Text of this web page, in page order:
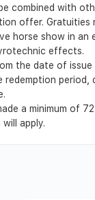
combined with
offer. Gratuities
horse show in
effects.
the date of
a minimum of
apply.